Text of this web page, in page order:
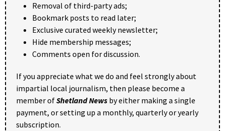
Removal of third-party ads;
Bookmark posts to read later;
Exclusive curated weekly newsletter;
Hide membership messages;
Comments open for discussion.
If you appreciate what we do and feel strongly about
impartial local journalism, then please become a
member ofShetland News by either making a single
payment, or setting up a monthly, quarterly or yearly
subscription.